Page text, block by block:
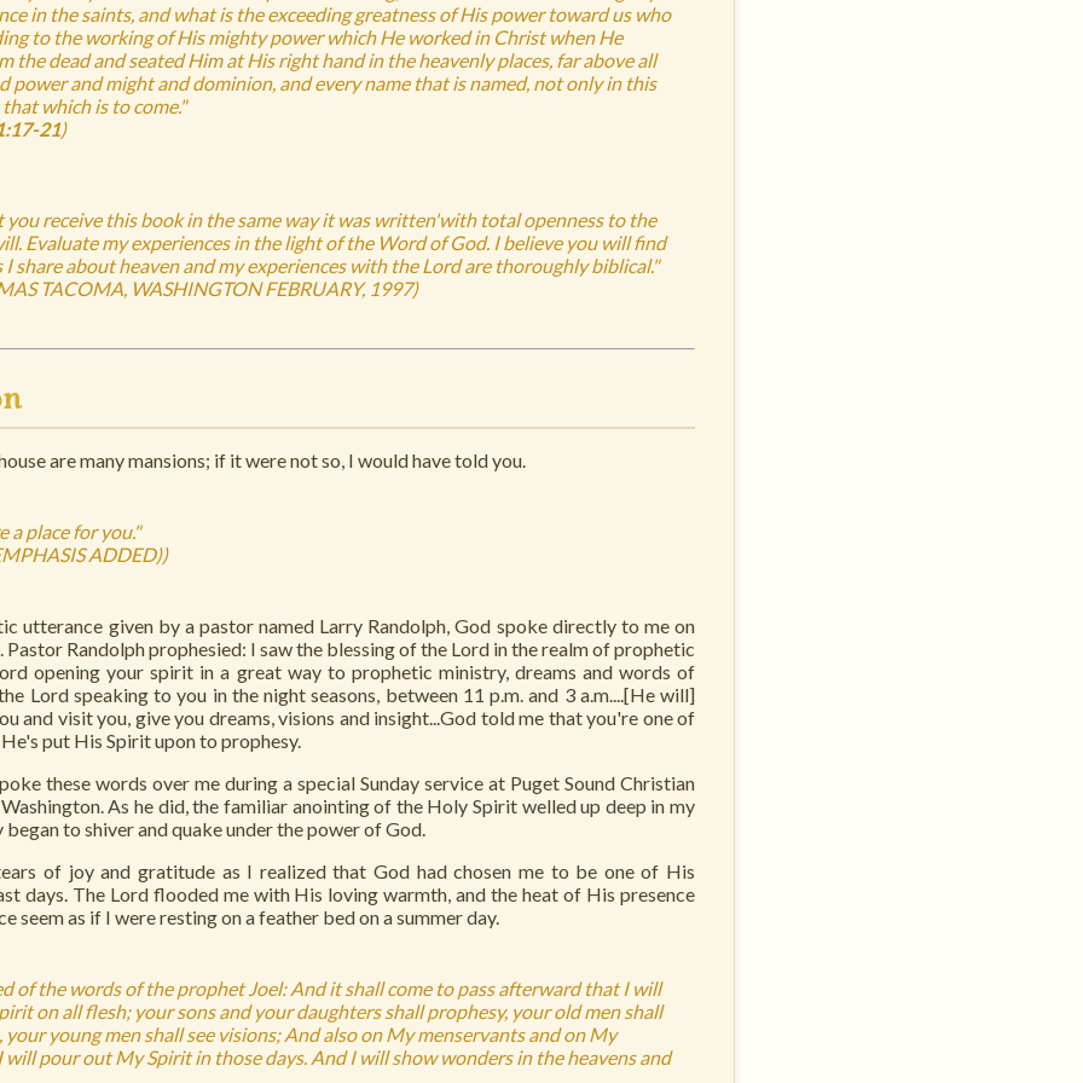
in the saints, and what is the exceeding greatness of His power toward us who
to the working of His mighty power which He worked in Christ when He
the dead and seated Him at His right hand in the heavenly places, far above all
power and might and dominion, and every name that is named, not only in this
which is to come."
21)
you receive this book in the same way it was written'with total openness to the
Evaluate my experiences in the light of the Word of God. I believe you will find
share about heaven and my experiences with the Lord are thoroughly biblical."
TACOMA, WASHINGTON FEBRUARY, 1997)
are many mansions; if it were not so, I would have told you.
a place for you."
ADDED))
utterance given by a pastor named Larry Randolph, God spoke directly to me on
Pastor Randolph prophesied: I saw the blessing of the Lord in the realm of prophetic
opening your spirit in a great way to prophetic ministry, dreams and words of
Lord speaking to you in the night seasons, between 11 p.m. and 3 a.m....[He will]
and visit you, give you dreams, visions and insight...God told me that you're one of
put His Spirit upon to prophesy.
these words over me during a special Sunday service at Puget Sound Christian
As he did, the familiar anointing of the Holy Spirit welled up deep in my
to shiver and quake under the power of God.
of joy and gratitude as I realized that God had chosen me to be one of His
days. The Lord flooded me with His loving warmth, and the heat of His presence
seem as if I were resting on a feather bed on a summer day.
of the words of the prophet Joel: And it shall come to pass afterward that I will
on all flesh; your sons and your daughters shall prophesy, your old men shall
your young men shall see visions; And also on My menservants and on My
will pour out My Spirit in those days. And I will show wonders in the heavens and